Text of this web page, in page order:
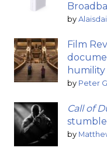
by
Film
by Peter
Call of
by